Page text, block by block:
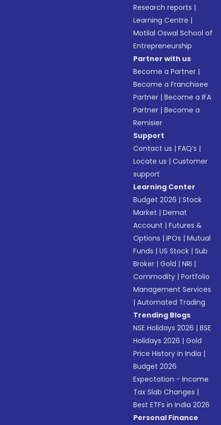
Research reports |
Learning Centre |
Motilal Oswal School of
Entrepreneurship
Partner with us
Become a Partner |
Become a Franchisee
Partner |Become a IFA
Partner |Become a
Remisier
Support
Contact us |FAQ’s |
Locate us |Customer
support
Learning Center
Budget 2026 |Stock
Market |Demat
Account |Futures &
Options |IPOs |Mutual
Funds |US Stock |Sub
Broker |Gold |NRI |
Commodity |Portfolio
Management Services
|Automated Trading
Trending Blogs
NSE Holidays 2026 |BSE
Holidays 2026 |Gold
Price History in India |
Budget 2026
Expectation - Income
Tax Slab Changes |
Best ETFs in India 2026
Personal Finance